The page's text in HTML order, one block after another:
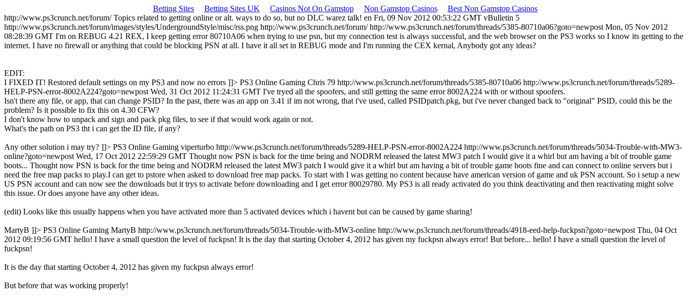
Betting Sites Betting Sites UK Casinos Not On Gamstop Non Gamstop Casinos
Best Non Gamstop Casinos
http://www.ps3crunch.net/forum/Topics related to getting online or alt. ways to do so, but no DLC warez talk! en Fri, 09 Nov 2012 00:53:22 GMT vBulletin 5
http://www.ps3crunch.net/forum/images/styles/UndergroundStyle/misc/rss.png http://www.ps3crunch.net/forum/http://www.ps3crunch.net/forum/threads/5385-80710a06?goto=newpost Mon, 05 Nov 2012
08:28:39 GMT I'm on REBUG 4.21 REX, I keep getting error 80710A06 when trying to use psn, but my connection test is always successful, and the web browser on the PS3 works so I know its getting to the
internet. I have no firewall or anything that could be blocking PSN at all. I have it all set in REBUG mode and I'm running the CEX kernal, Anybody got any ideas?
EDIT:
I FIXED IT! Restored default settings on my PS3 and now no errors ]]> PS3 Online Gaming Chris 79 http://www.ps3crunch.net/forum/threads/5385-80710a06 http://www.ps3crunch.net/forum/threads/5289-
HELP-PSN-error-8002A224?goto=newpost Wed, 31 Oct 2012 11:24:31 GMT I've tryed all the spoofers, and still getting the same error 8002A224 with or without spoofers.
Isn't there any file, or app, that can change PSID? In the past, there was an app on 3.41 if im not wrong, that i've used, called PSIDpatch.pkg, but i've never changed back to "original" PSID, could this be the
problem? Is it possible to fix this on 4.30 CFW?
I don't know how to unpack and sign and pack pkg files, to see if that would work again or not.
What's the path on PS3 tht i can get the ID file, if any?
Any other solution i may try? ]]> PS3 Online Gaming viperturbo http://www.ps3crunch.net/forum/threads/5289-HELP-PSN-error-8002A224 http://www.ps3crunch.net/forum/threads/5034-Trouble-with-MW3-
online?goto=newpost Wed, 17 Oct 2012 22:59:29 GMT Thought now PSN is back for the time being and NODRM released the latest MW3 patch I would give it a whirl but am having a bit of trouble game
boots... Thought now PSN is back for the time being and NODRM released the latest MW3 patch I would give it a whirl but am having a bit of trouble game boots fine and can connect to online servers but i
need the free map packs to play.I can get to pstore when asked to download free map packs. To start with I was getting no content because have american version of game and uk PSN account. So i setup a new
US PSN account and can now see the downloads but it trys to activate before downloading and I get error 80029780. My PS3 is all ready activated do you think deactivating and then reactivating might solve
this issue. Or does anyone have any other ideas.
(edit) Looks like this usually happens when you have activated more than 5 activated devices which i havent but can be caused by game sharing!
MartyB ]]> PS3 Online Gaming MartyB http://www.ps3crunch.net/forum/threads/5034-Trouble-with-MW3-online http://www.ps3crunch.net/forum/threads/4918-eed-help-fuckpsn?goto=newpost Thu, 04 Oct
2012 09:19:56 GMT hello! I have a small question the level of fuckpsn! It is the day that starting October 4, 2012 has given my fuckpsn always error! But before... hello! I have a small question the level of
fuckpsn!
It is the day that starting October 4, 2012 has given my fuckpsn always error!
But before that was working properly!